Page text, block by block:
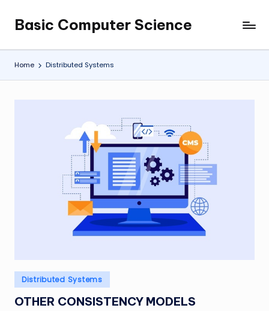
content
Basic Computer Science
My
WordPress
Blog
Home Distributed Systems
Posted
in
Distributed Systems
OTHER CONSISTENCY MODELS